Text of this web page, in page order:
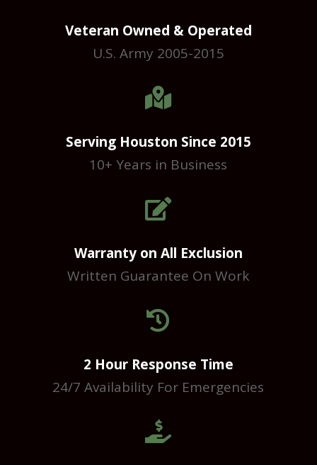
Veteran Owned & Operated
U.S. Army 2005-2015

Serving Houston Since 2015
10+ Years in Business

Warranty on All Exclusion
Written Guarantee On Work

2 Hour Response Time
24/7 Availability For Emergencies
